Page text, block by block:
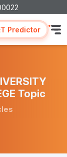
Predictor
Topic